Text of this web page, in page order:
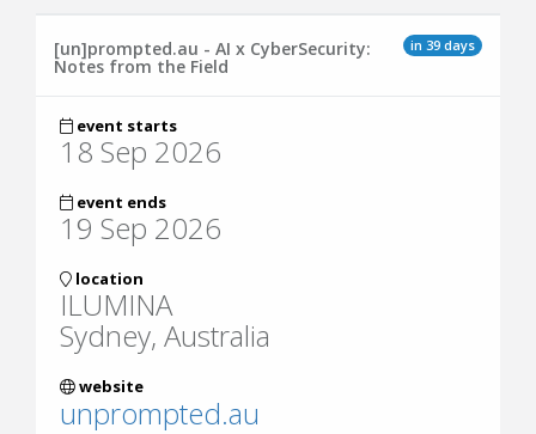
in 39 days
[un]prompted.au - AI x CyberSecurity:
Notes from the Field
event starts
18 Sep 2026
event ends
19 Sep 2026
location
ILUMINA
Sydney, Australia
website
unprompted.au